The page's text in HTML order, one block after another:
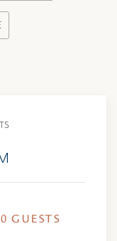
GUESTS